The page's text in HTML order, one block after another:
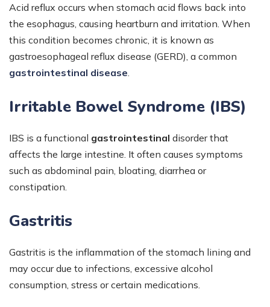
Acid reflux occurs when stomach acid flows back into
the esophagus, causing heartburn and irritation. When
this condition becomes chronic, it is known as
gastroesophageal reflux disease (GERD), a common
gastrointestinal disease
Irritable Bowel Syndrome (IBS)
IBS is a functional gastrointestinal disorder that
affects the large intestine. It often causes symptoms
such as abdominal pain, bloating, diarrhea or
constipation.
Gastritis
Gastritis is the inflammation of the stomach lining and
may occur due to infections, excessive alcohol
consumption, stress or certain medications.